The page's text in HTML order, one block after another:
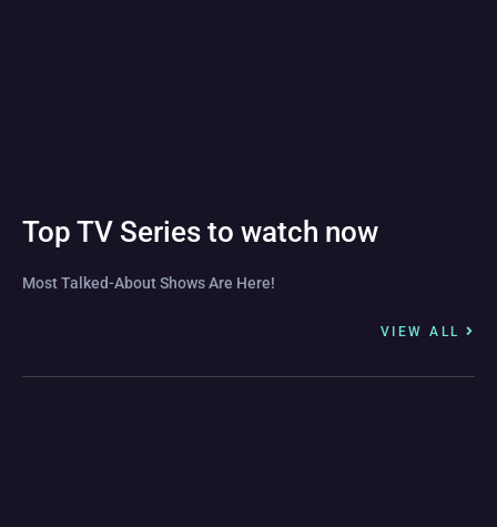
Top TV Series to watch now
Most Talked-About Shows Are Here!
VIEW ALL